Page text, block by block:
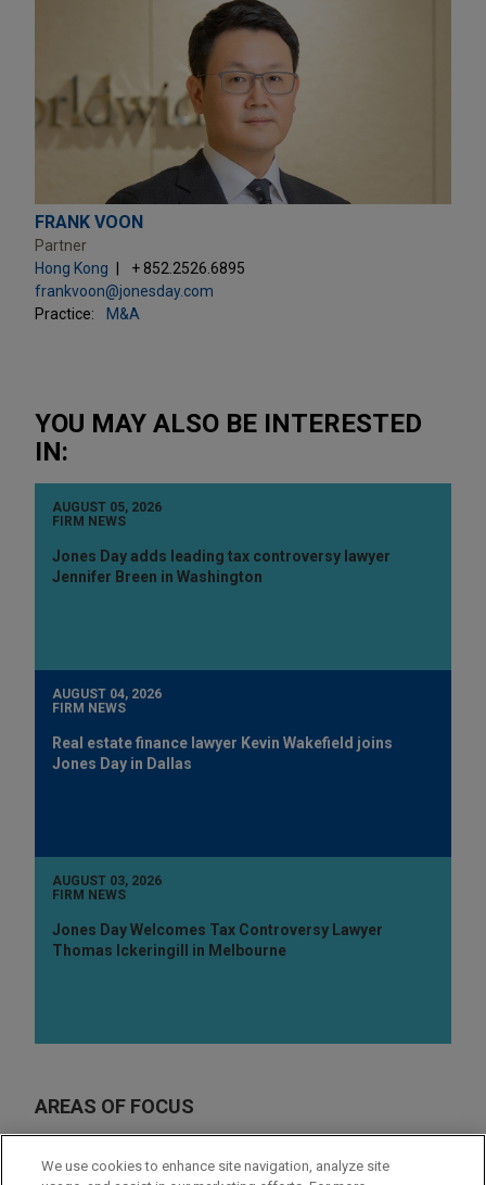
FRANK VOON
Partner
Hong Kong
+ 852.2526.6895
frankvoon@jonesday.com
Practice:
M&A
YOU MAY ALSO BE INTERESTED
IN:
AUGUST 05, 2026
FIRM NEWS
Jones Day adds leading tax controversy lawyer
Jennifer Breen in Washington
AUGUST 04, 2026
FIRM NEWS
Real estate finance lawyer Kevin Wakefield joins
Jones Day in Dallas
AUGUST 03, 2026
FIRM NEWS
Jones Day Welcomes Tax Controversy Lawyer
Thomas Ickeringill in Melbourne
AREAS OF FOCUS
M&A
Real Estate Finance
We use cookies to enhance site navigation, analyze site